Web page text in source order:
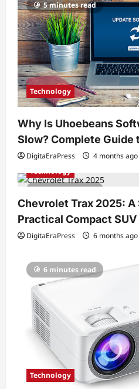
5 minutes read
Technology
Why Is Uhoebeans
Slow? Complete Guide
DigitaEraPress 4 months ago
7 minutes read
Technology
Chevrolet Trax 2025:
Practical Compact
DigitaEraPress 6 months ago
6 minutes read
Technology